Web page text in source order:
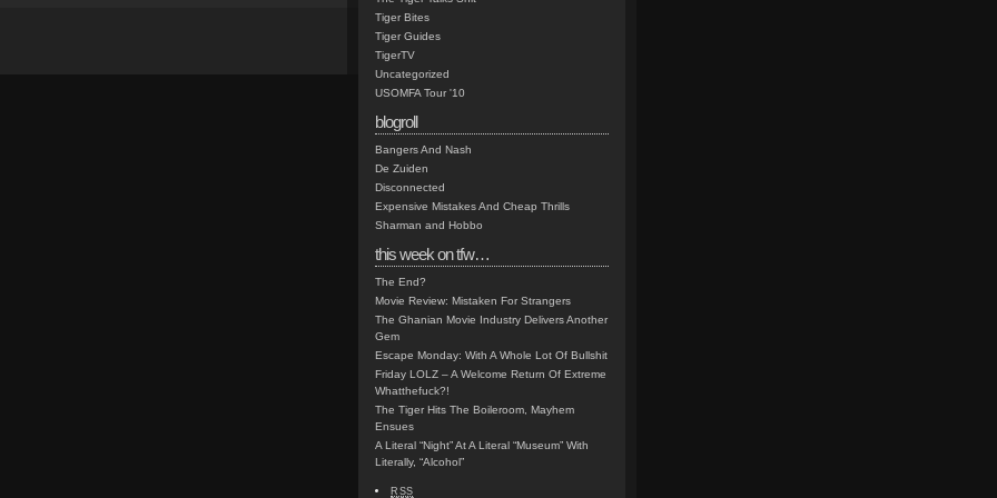
Tiger Bites
Tiger Guides
TigerTV
Uncategorized
USOMFA Tour '10
blogroll
Bangers And Nash
De Zuiden
Disconnected
Expensive Mistakes And Cheap Thrills
Sharman and Hobbo
this week on tfw…
The End?
Movie Review: Mistaken For Strangers
The Ghanian Movie Industry Delivers Another
Gem
Escape Monday: With A Whole Lot Of Bullshit
Friday LOLZ – A Welcome Return Of Extreme
Whatthefuck?!
The Tiger Hits The Boileroom, Mayhem
Ensues
A Literal “Night” At A Literal “Museum” With
Literally, “Alcohol”
RSS